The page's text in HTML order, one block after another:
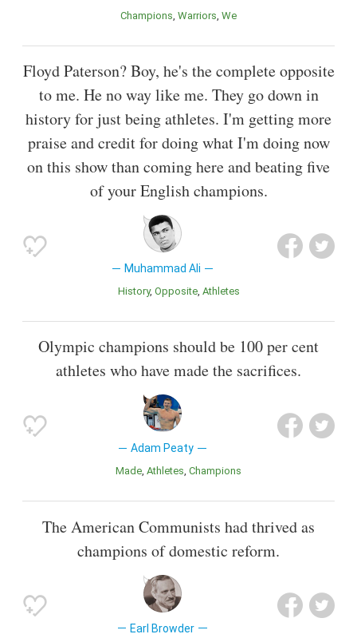
Champions Warriors We
Floyd Paterson? Boy, he's the complete opposite
to me. He no way like me. They go down in
history for just being athletes. I'm getting more
praise and credit for doing what I'm doing now
on this show than coming here and beating five
of your English champions.
Muhammad Ali
History Opposite Athletes
Olympic champions should be 100 per cent
athletes who have made the sacrifices.
Adam Peaty
Made Athletes Champions
The American Communists had thrived as
champions of domestic reform.
Earl Browder